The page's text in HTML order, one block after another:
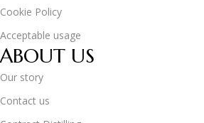
Cookie Policy
Acceptable usage
ABOUT US
Our story
Contact us